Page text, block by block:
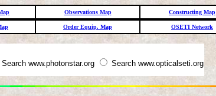
Observations Map Constructing Map
Order Equip. Map OSETI Network
Search www.photonstar.org Search www.opticalseti.org